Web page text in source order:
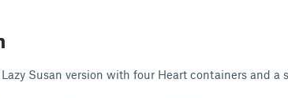
Susan version with four Heart containers and a